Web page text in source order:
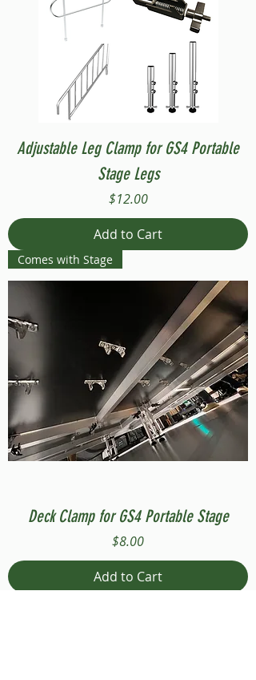
Adjustable Leg Clamp for GS4 Portable
Stage Legs
Price
$12.00
Add to Cart
Comes with Stage
Deck Clamp for GS4 Portable Stage
Price
$8.00
Add to Cart